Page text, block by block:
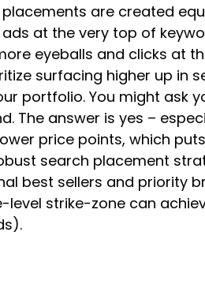
are created
at the very top of
eyeballs and clicks at
surfacing higher up in
portfolio. You might ask
The answer is yes –
price points, which
search placement
best sellers and priority
strike-zone can